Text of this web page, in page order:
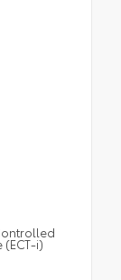
i)